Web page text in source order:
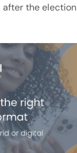
after the election